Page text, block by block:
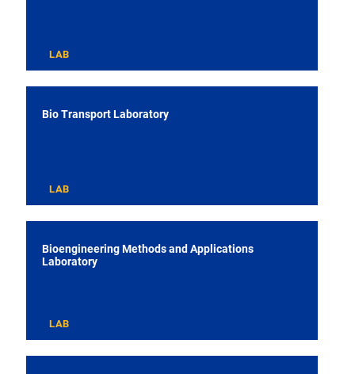
LAB
Bio Transport Laboratory
LAB
Bioengineering Methods and Applications
Laboratory
LAB